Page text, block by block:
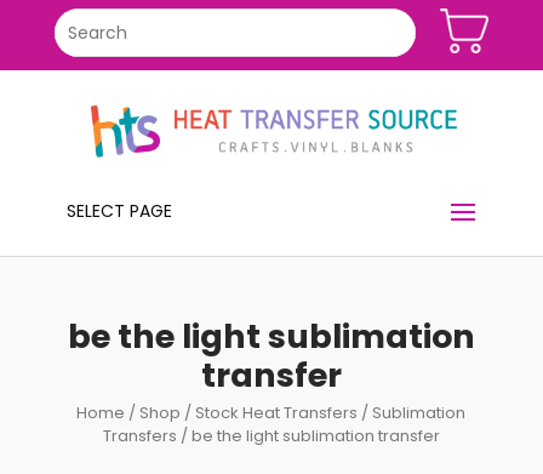
SELECT PAGE
be the light sublimation
transfer
Home / Shop / Stock Heat Transfers / Sublimation
Transfers / be the light sublimation transfer